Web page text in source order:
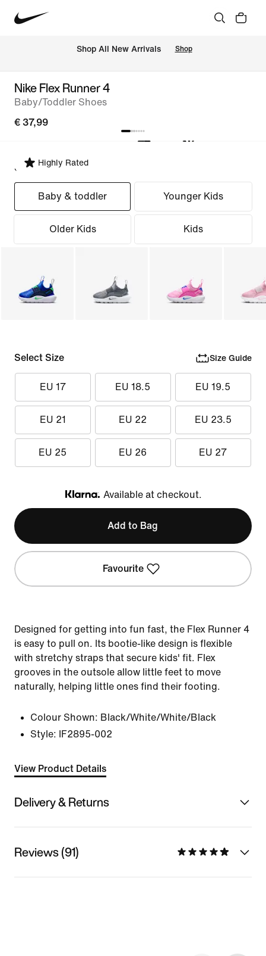
Shop All New Arrivals Shop
Nike Flex Runner 4
Baby/Toddler Shoes
€ 37,99
Highly Rated
Select Fit
Baby & toddler Younger Kids
Older Kids Kids
Select Size Size Guide
EU 17 EU 18.5 EU 19.5
EU 21 EU 22 EU 23.5
EU 25 EU 26 EU 27
Klarna
Available at checkout.
Add to Bag
Favourite
Designed for getting into fun fast, the Flex Runner 4
is easy to pull on. Its bootie-like design is flexible
with stretchy straps that secure kids' fit. Flex
grooves in the outsole allow little feet to move
naturally, helping little ones find their footing.
Colour Shown: Black/White/White/Black
Style:
IF2895-002
View Product Details
Delivery & Returns
Reviews (91)